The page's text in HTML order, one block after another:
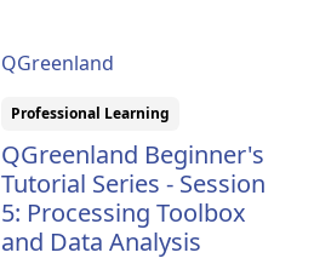
QGreenland
Professional Learning
QGreenland Beginner's
Tutorial Series - Session
5: Processing Toolbox
and Data Analysis